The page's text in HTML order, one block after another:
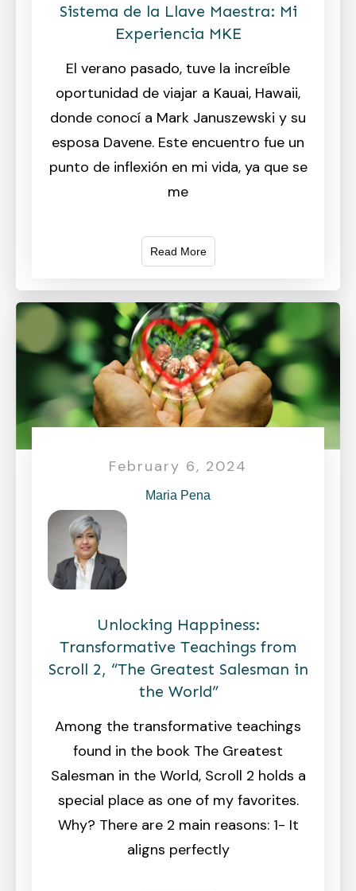
Sistema de la Llave Maestra: Mi
Experiencia MKE
El verano pasado, tuve la increíble
oportunidad de viajar a Kauai, Hawaii,
donde conocí a Mark Januszewski y su
esposa Davene. Este encuentro fue un
punto de inflexión en mi vida, ya que se
me
Read More
February 6, 2024
Maria Pena
Unlocking Happiness:
Transformative Teachings from
Scroll 2, “The Greatest Salesman in
the World”
Among the transformative teachings
found in the book The Greatest
Salesman in the World, Scroll 2 holds a
special place as one of my favorites.
Why? There are 2 main reasons: 1- It
aligns perfectly